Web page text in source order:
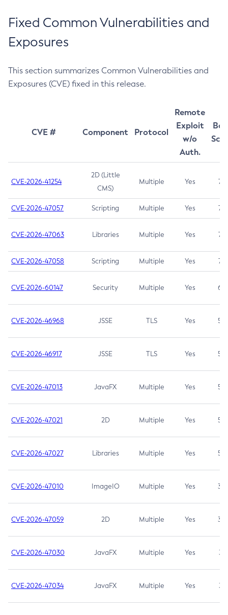
Fixed Common Vulnerabilities and
Exposures
This section summarizes Common Vulnerabilities and
Exposures (CVE) fixed in this release.
CVE # Component Protocol
Remote
Exploit
w/o
Auth.
CVE-2026-41254
2D (Little
CMS)
Multiple Yes 7.5
CVE-2026-47057 Scripting Multiple Yes 7.5
CVE-2026-47063 Libraries Multiple Yes 7.5
CVE-2026-47058 Scripting Multiple Yes 7.4
CVE-2026-60147 Security Multiple Yes 6.5
CVE-2026-46968 JSSE TLS Yes 5.9
CVE-2026-46917 JSSE TLS Yes 5.3
CVE-2026-47013 JavaFX Multiple Yes 5.3
CVE-2026-47021 2D Multiple Yes 5.3
CVE-2026-47027 Libraries Multiple Yes 5.3
CVE-2026-47010 ImageIO Multiple Yes 3.7
CVE-2026-47059 2D Multiple Yes 3.7
CVE-2026-47030 JavaFX Multiple Yes 3.1
CVE-2026-47034 JavaFX Multiple Yes 3.1